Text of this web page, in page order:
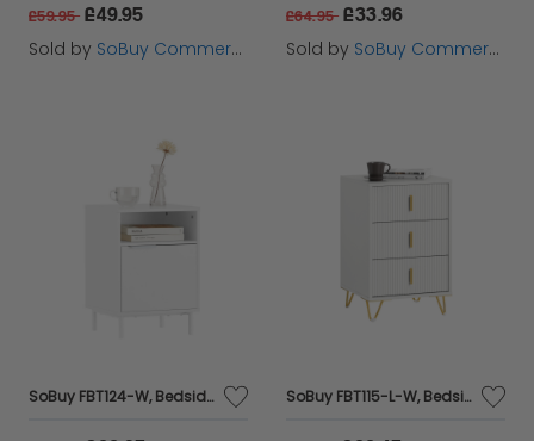
£59.95 £49.95
Sold by SoBuy Commercial GmbH
£64.95 £33.96
Sold by SoBuy Commercial GmbH
SoBuy FBT124-W, Bedside Table Night Stand Side Table End Table Coffee Table Lamp Table with Door, White SoBuy FBT115-L-W, Bedside Table Bedside Cabinet Nightstand with 3 Drawers, Side Table for Bedroom Livimg Room White W40 x D40 x H63cm